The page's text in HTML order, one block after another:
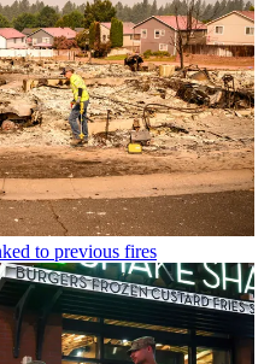
to previous fires